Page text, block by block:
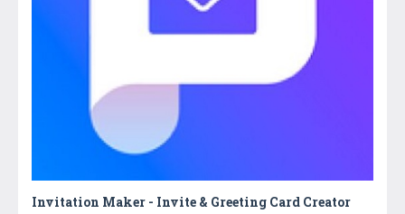
Invitation Maker - Invite & Greeting Card Creator